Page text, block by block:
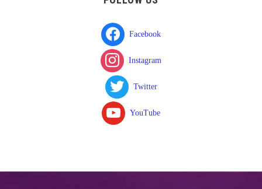
Facebook
Instagram
Twitter
YouTube